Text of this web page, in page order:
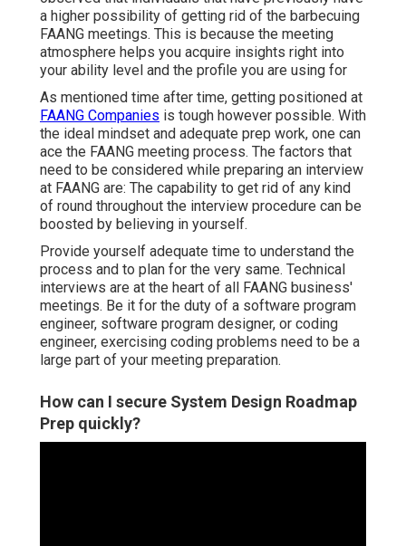
a higher possibility of getting rid of the barbecuing
FAANG meetings. This is because the meeting
atmosphere helps you acquire insights right into
your ability level and the profile you are using for
As mentioned time after time, getting positioned at
FAANG Companies is tough however possible. With
the ideal mindset and adequate prep work, one can
ace the FAANG meeting process. The factors that
need to be considered while preparing an interview
at FAANG are: The capability to get rid of any kind
of round throughout the interview procedure can be
boosted by believing in yourself.
Provide yourself adequate time to understand the
process and to plan for the very same. Technical
interviews are at the heart of all FAANG business'
meetings. Be it for the duty of a software program
engineer, software program designer, or coding
engineer, exercising coding problems need to be a
large part of your meeting preparation.
How can I secure System Design Roadmap
Prep quickly?